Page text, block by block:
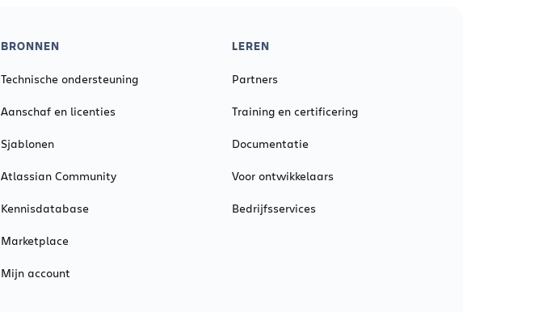
BRONNEN
Technische ondersteuning
Aanschaf en licenties
Sjablonen
Atlassian Community
Kennisdatabase
Marketplace
Mijn account
LEREN
Partners
Training en certificering
Documentatie
Voor ontwikkelaars
Bedrijfsservices